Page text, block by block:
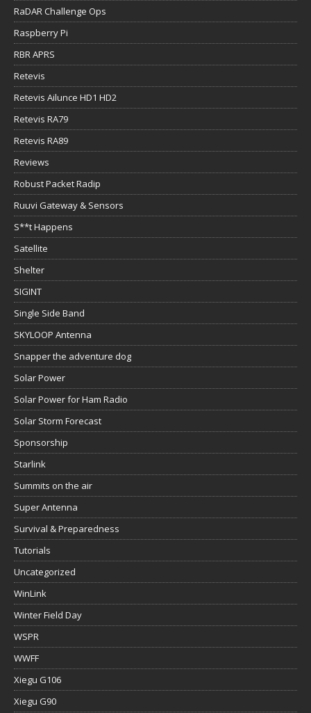
RaDAR Challenge Ops
Raspberry Pi
RBR APRS
Retevis
Retevis Ailunce HD1 HD2
Retevis RA79
Retevis RA89
Reviews
Robust Packet Radip
Ruuvi Gateway & Sensors
S**t Happens
Satellite
Shelter
SIGINT
Single Side Band
SKYLOOP Antenna
Snapper the adventure dog
Solar Power
Solar Power for Ham Radio
Solar Storm Forecast
Sponsorship
Starlink
Summits on the air
Super Antenna
Survival & Preparedness
Tutorials
Uncategorized
WinLink
Winter Field Day
WSPR
WWFF
Xiegu G106
Xiegu G90